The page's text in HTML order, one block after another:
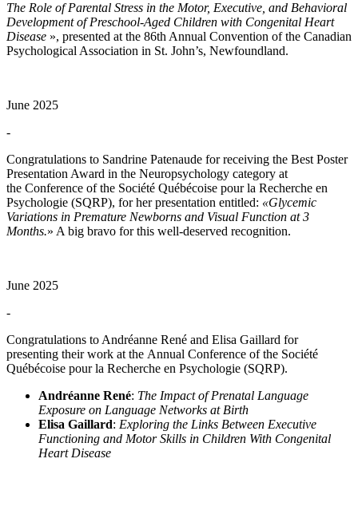
The Role of Parental Stress in the Motor, Executive, and Behavioral
Development of Preschool-Aged Children with Congenital Heart
Disease », presented at the 86th Annual Convention of the Canadian
Psychological Association in St. John’s, Newfoundland.
June 2025
-
Congratulations to Sandrine Patenaude for receiving the Best Poster
Presentation Award in the Neuropsychology category at
the Conference of the Société Québécoise pour la Recherche en
Psychologie (SQRP), for her presentation entitled: «Glycemic
Variations in Premature Newborns and Visual Function at 3
Months.» A big bravo for this well-deserved recognition.
June 2025
-
Congratulations to Andréanne René and Elisa Gaillard for
presenting their work at the Annual Conference of the Société
Québécoise pour la Recherche en Psychologie (SQRP).
Andréanne René: The Impact of Prenatal Language
Exposure on Language Networks at Birth
Elisa Gaillard: Exploring the Links Between Executive
Functioning and Motor Skills in Children With Congenital
Heart Disease